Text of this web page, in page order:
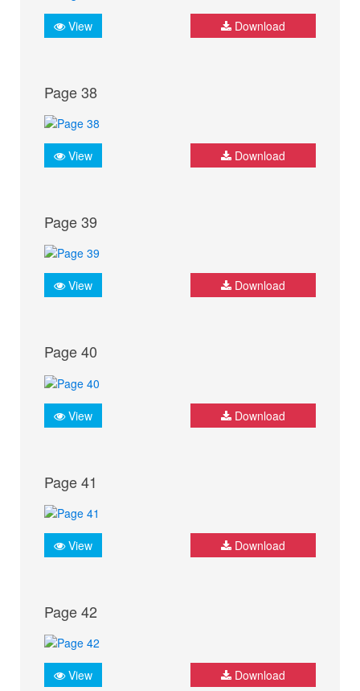
View Download
Page 38
View Download
Page 39
View Download
Page 40
View Download
Page 41
View Download
Page 42
View Download